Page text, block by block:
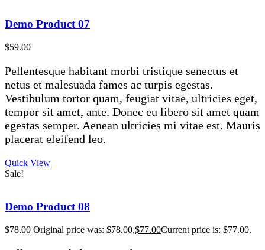
Demo Product 07
$59.00
Pellentesque habitant morbi tristique senectus et
netus et malesuada fames ac turpis egestas.
Vestibulum tortor quam, feugiat vitae, ultricies eget,
tempor sit amet, ante. Donec eu libero sit amet quam
egestas semper. Aenean ultricies mi vitae est. Mauris
placerat eleifend leo.
Quick View
Sale!
Demo Product 08
$78.00 Original price was: $78.00.$77.00Current price is: $77.00.